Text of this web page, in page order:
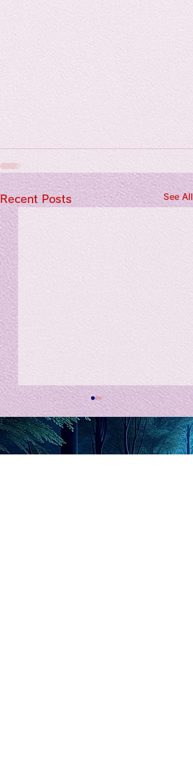
Recent Posts See All
私の能力を、大幅に加速
chatGPTそれは、私をどこま
で、進化させるのか？。毎